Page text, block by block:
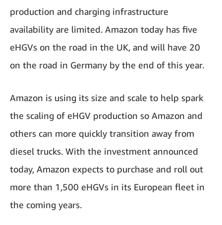
production and charging infrastructure
availability are limited. Amazon today has five
eHGVs on the road in the UK, and will have 20
on the road in Germany by the end of this year.
Amazon is using its size and scale to help spark
the scaling of eHGV production so Amazon and
others can more quickly transition away from
diesel trucks. With the investment announced
today, Amazon expects to purchase and roll out
more than 1,500 eHGVs in its European fleet in
the coming years.